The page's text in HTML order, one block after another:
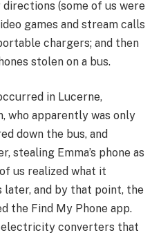
(some of us were
games and stream calls
chargers; and then
stolen on a bus.
in Lucerne,
who apparently was only
down the bus, and
stealing Emma’s phone as
us realized what it
later, and by that point, the
the Find My Phone app.
electricity converters that